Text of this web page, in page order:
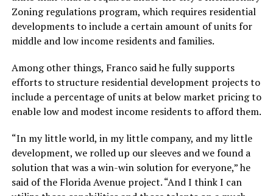
Zoning regulations program, which requires residential
developments to include a certain amount of units for
middle and low income residents and families.
Among other things, Franco said he fully supports
efforts to structure residential development projects to
include a percentage of units at below market pricing to
enable low and modest income residents to afford them.
“In my little world, in my little company, and my little
development, we rolled up our sleeves and we found a
solution that was a win-win solution for everyone,” he
said of the Florida Avenue project. “And I think I can